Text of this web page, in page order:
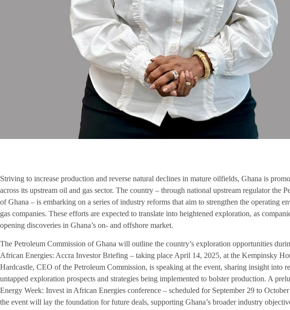
Striving to increase production and reverse natural declines in mature oilfields, Ghana is
across its upstream oil and gas sector. The country – through national upstream regulator the
of Ghana – is embarking on a series of industry reforms that aim to strengthen the operating
gas companies. These efforts are expected to translate into heightened exploration, as
opening discoveries in Ghana’s on- and offshore market.
The Petroleum Commission of Ghana will outline the country’s exploration opportunities
African Energies: Accra Investor Briefing – taking place April 14, 2025, at the Kempinsky
Hardcastle, CEO of the Petroleum Commission, is speaking at the event, sharing insight into
untapped exploration prospects and strategies being implemented to bolster production. A
Energy Week: Invest in African Energies conference – scheduled for September 29 to
the event will lay the foundation for future deals, supporting Ghana’s broader industry